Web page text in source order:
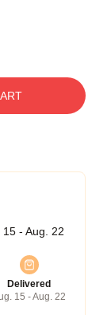
15 - Aug. 22
Delivered
15 - Aug. 22